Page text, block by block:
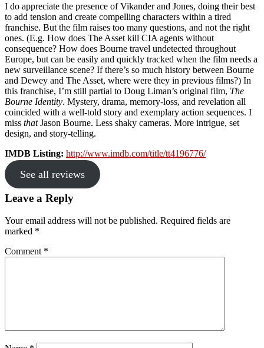
I do appreciate the presence of Vikander and Jones, doing their best
to add tension and create compelling characters within a tired
franchise. But the film raises too many questions, and not the right
ones. (E.g. How does The Asset kill CIA agents without
consequence? How does Bourne travel undetected throughout
Europe, but can be easily and quickly tracked when the film needs a
new surveillance scene? If there’s so much history between Bourne
and Dewey and The Asset, where were they in previous films?) In
this franchise, I’m still partial to Doug Liman’s original film, The
Bourne Identity. Mystery, drama, memory-loss, and revelation all
coincided with a well-told story and exemplary action sequences. I
miss thatJason Bourne. Less shaky cameras. More intrigue, set
design, and story-telling.
IMDB Listing: http://www.imdb.com/title/tt4196776/
See all reviews
Reader
Leave a Reply
Your email address will not be published. Required fields are
marked *
Comment *